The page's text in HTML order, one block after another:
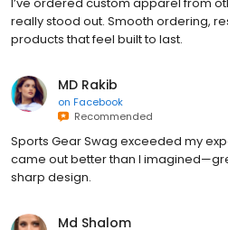
really stood out. Smooth ordering,
products that feel built to last.
MD Rakib
on Facebook
Recommended
Sports Gear Swag exceeded my
came out better than I
sharp design.
Md Shalom